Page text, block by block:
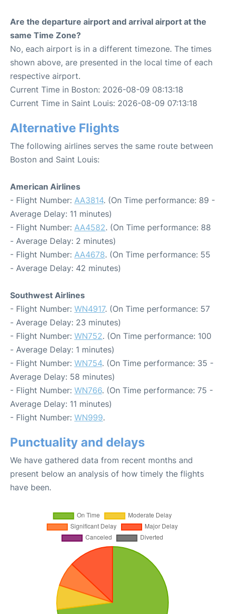
Are the departure airport and arrival airport at the
same Time Zone?
No, each airport is in a different timezone. The times
shown above, are presented in the local time of each
respective airport.
Current Time in Boston: 2026-08-09 08:13:18
Current Time in Saint Louis: 2026-08-09 07:13:18
Alternative Flights
The following airlines serves the same route between
Boston and Saint Louis:
American Airlines
- Flight Number: AA3814. (On Time performance: 89 -
Average Delay: 11 minutes)
- Flight Number: AA4582. (On Time performance: 88
- Average Delay: 2 minutes)
- Flight Number: AA4678. (On Time performance: 55
- Average Delay: 42 minutes)
Southwest Airlines
- Flight Number: WN4917. (On Time performance: 57
- Average Delay: 23 minutes)
- Flight Number: WN752. (On Time performance: 100
- Average Delay: 1 minutes)
- Flight Number: WN754. (On Time performance: 35 -
Average Delay: 58 minutes)
- Flight Number: WN766. (On Time performance: 75 -
Average Delay: 11 minutes)
- Flight Number: WN999.
Punctuality and delays
We have gathered data from recent months and
present below an analysis of how timely the flights
have been.